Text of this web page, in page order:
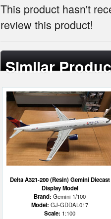
This product hasn't
review this product!
Similar
Delta A321-200 (Resin) Gemini Diecast
Display Model
Brand: Gemini 1/100
Model: GJ-GDDAL017
Scale: 1:100